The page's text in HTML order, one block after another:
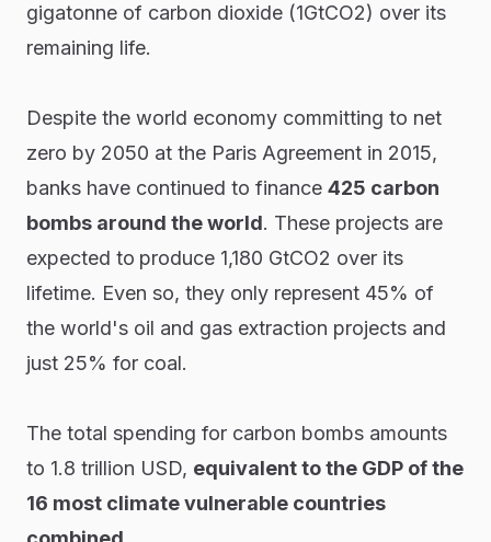
gigatonne of carbon dioxide (1GtCO2) over its
remaining life.
Despite the world economy committing to net
zero by 2050 at the Paris Agreement in 2015,
banks have continued to finance 425 carbon
bombs around the world. These projects are
expected to produce 1,180 GtCO2 over its
lifetime. Even so, they only represent 45% of
the world's oil and gas extraction projects and
just 25% for coal.
The total spending for carbon bombs amounts
to 1.8 trillion USD, equivalent to the GDP of the
16 most climate vulnerable countries